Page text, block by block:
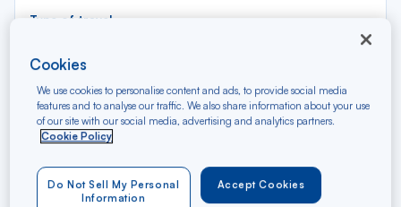
liste
Type of travel
Filter Clear
Précédent Round trip — Économique
Cookies
We use cookies to personalise content and ads, to provide social media
features and to analyse our traffic. We also share information about your use
of our site with our social media, advertising and analytics partners.
Cookie Policy
Accept Cookies
Do Not Sell My Personal
Information